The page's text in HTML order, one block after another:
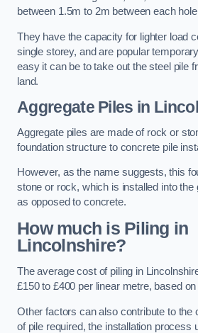
between 1.5m to 2m between each
They have the capacity for lighter load
single storey, and are popular
easy it can be to take out the steel pile
land.
Aggregate Piles in
Aggregate piles are made of rock or
foundation structure to concrete pile
However, as the name suggests, this
stone or rock, which is installed into the
as opposed to concrete.
How much is Piling in
Lincolnshire?
The average cost of piling in
£150 to £400 per linear metre, based
Other factors can also contribute to the
of pile required, the installation process